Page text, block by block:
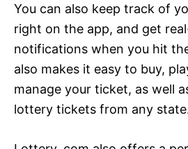
You can also keep track of
right on the app, and get
notifications when you hit
also makes it easy to buy,
manage your ticket, as well
lottery tickets from any